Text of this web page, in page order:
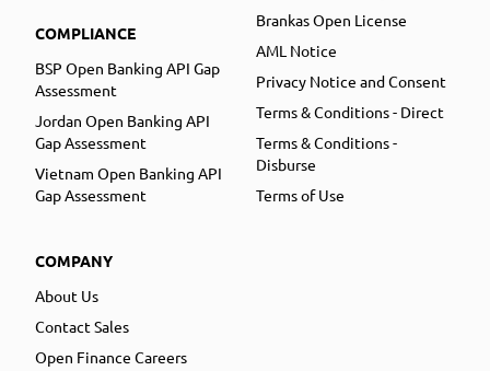
COMPLIANCE
BSP Open Banking API Gap
Assessment
Jordan Open Banking API
Gap Assessment
Vietnam Open Banking API
Gap Assessment
COMPANY
About Us
Contact Sales
Open Finance Careers
Brankas Open License
AML Notice
Privacy Notice and Consent
Terms & Conditions - Direct
Terms & Conditions -
Disburse
Terms of Use